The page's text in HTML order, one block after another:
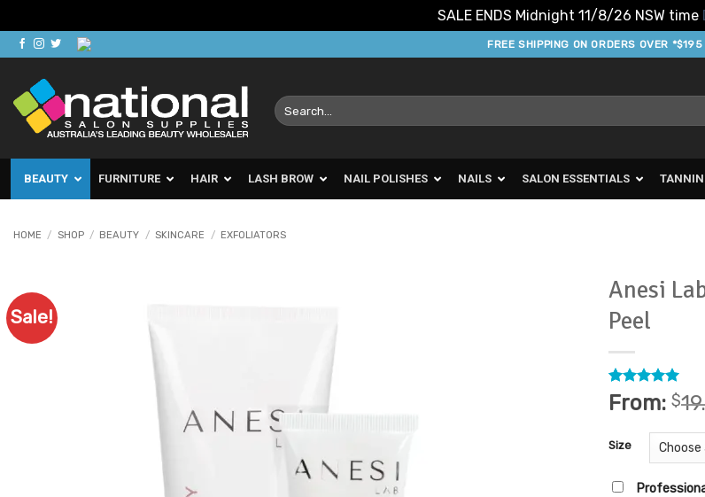
SALE ENDS Midnight 11/8/26 NSW time
Skip
to
content
FREE SHIPPING ON ORDERS OVER *$195
Search
for:
BEAUTY FURNITURE HAIR LASH BROW NAIL POLISHES NAILS SALON ESSENTIALS
HOME / SHOP / BEAUTY / SKINCARE / EXFOLIATORS
Sale!
Anesi
Peel
Rated5
out of 5
5
customer
ratings
From: $
Size